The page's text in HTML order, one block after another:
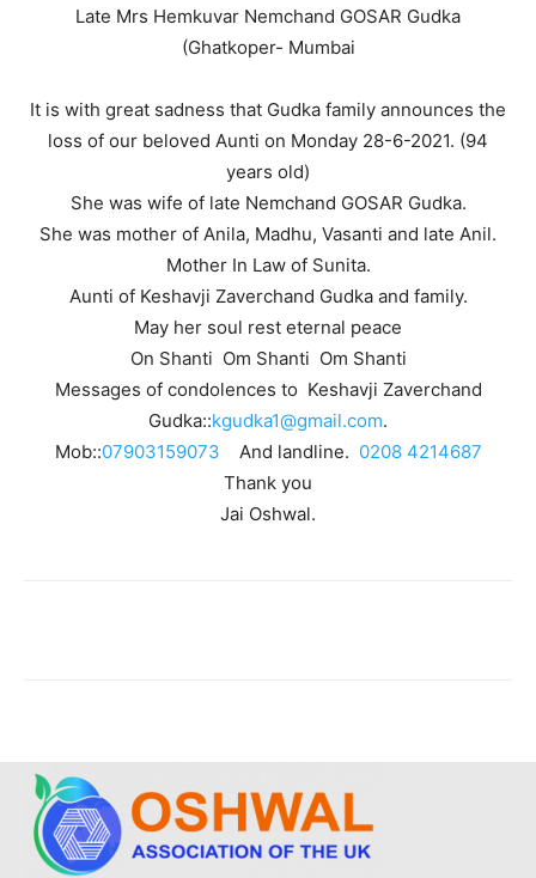
Late Mrs Hemkuvar Nemchand GOSAR Gudka
(Ghatkoper- Mumbai
It is with great sadness that Gudka family announces the
loss of our beloved Aunti on Monday 28-6-2021. (94
years old)
She was wife of late Nemchand GOSAR Gudka.
She was mother of Anila, Madhu, Vasanti and late Anil.
Mother In Law of Sunita.
Aunti of Keshavji Zaverchand Gudka and family.
May her soul rest eternal peace
On Shanti Om Shanti Om Shanti
Messages of condolences to Keshavji Zaverchand
Gudka::kgudka1@gmail.com.
Mob::07903159073 And landline. 0208 4214687
Thank you
Jai Oshwal.